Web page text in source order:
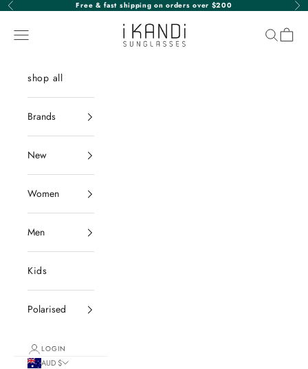
Skip to content
Previous Free & fast shipping on orders over $200
iKANDi Sunglasses
Navigation menu Search
Cart
shop all
Brands
New
Women
Men
Kids
Polarised
LOGIN
AUD $